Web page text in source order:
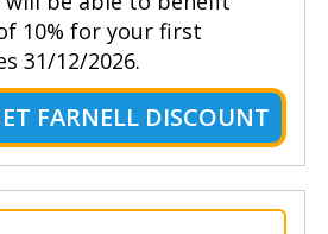
10% for your first
31/12/2026.
FARNELL DISCOUNT